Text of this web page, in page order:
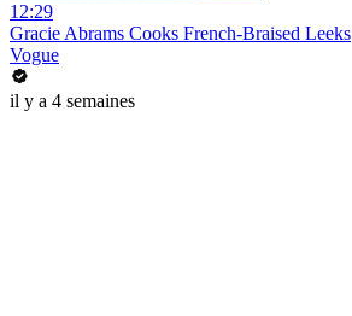
12:29
Gracie Abrams Cooks French-Braised Leeks
Vogue
il y a 4 semaines